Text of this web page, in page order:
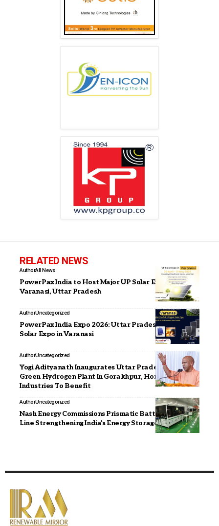
RELATED NEWS
AuthorAll News
PowerPax India to Host Major UP Solar Expo in
Varanasi, Uttar Pradesh
AuthorUncategorized
PowerPax India Expo 2026: Uttar Pradesh’s Biggest
Solar Expo in Varanasi
AuthorUncategorized
Yogi Adityanath Inaugurates Uttar Pradesh’s First
Green Hydrogen Plant In Gorakhpur, Homes And
Industries To Benefit
AuthorUncategorized
Nash Energy Commissions Prismatic Battery Pack
Line Strengthening India’s Energy Storage Ecosystem